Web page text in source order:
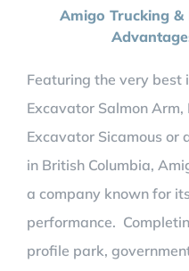
Amigo Trucking
Featuring the very best
Excavator Salmon Arm,
Excavator Sicamous or
in British Columbia,
a company known for
performance.
profile park,